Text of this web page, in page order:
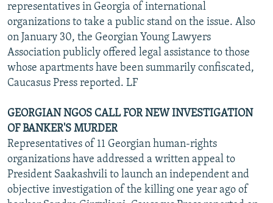
representatives in Georgia of international
organizations to take a public stand on the issue. Also
on January 30, the Georgian Young Lawyers
Association publicly offered legal assistance to those
whose apartments have been summarily confiscated,
Caucasus Press reported. LF
GEORGIAN NGOS CALL FOR NEW INVESTIGATION
OF BANKER'S MURDER
Representatives of 11 Georgian human-rights
organizations have addressed a written appeal to
President Saakashvili to launch an independent and
objective investigation of the killing one year ago of